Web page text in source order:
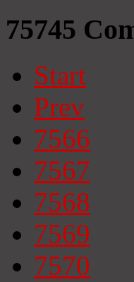
75745
Start
Prev
7566
7567
7568
7569
7570